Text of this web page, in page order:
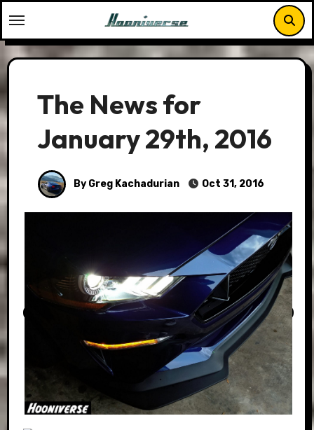
to
content
The News for
January 29th, 2016
By Greg Kachadurian Oct 31, 2016